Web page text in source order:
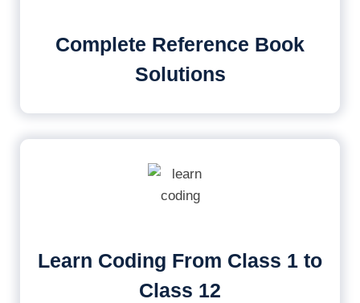
Complete Reference Book
Solutions
Learn Coding From Class 1 to
Class 12